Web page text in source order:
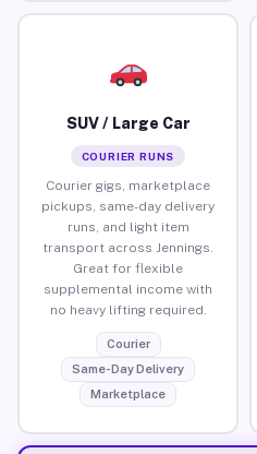
SUV / Large Car
COURIER RUNS
Courier gigs, marketplace
pickups, same-day delivery
runs, and light item
transport across Jennings.
Great for flexible
supplemental income with
no heavy lifting required.
Courier
Same-Day Delivery
Marketplace